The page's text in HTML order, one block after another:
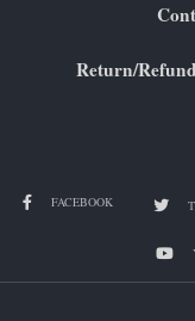
Return/
FACEBOOK